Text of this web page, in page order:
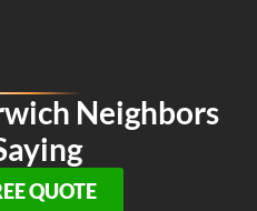
Neighbors
QUOTE